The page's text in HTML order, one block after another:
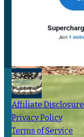
Affiliate Disclosure
Privacy Policy
Terms of Service